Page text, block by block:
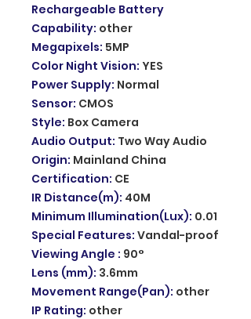
Rechargeable Battery
Capability: other
Megapixels: 5MP
Color Night Vision: YES
Power Supply: Normal
Sensor: CMOS
Style: Box Camera
Audio Output: Two Way Audio
Origin: Mainland China
Certification: CE
IR Distance(m): 40M
Minimum Illumination(Lux): 0.01
Special Features: Vandal-proof
Viewing Angle : 90°
Lens (mm): 3.6mm
Movement Range(Pan): other
IP Rating: other